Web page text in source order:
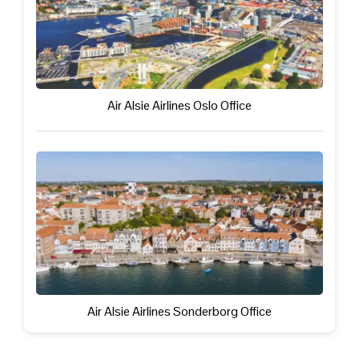
Air Alsie Airlines Oslo Office
Air Alsie Airlines Sonderborg Office